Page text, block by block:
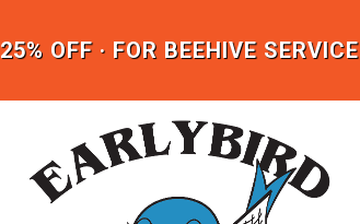
25% OFF · FOR BEEHIVE SERVICE